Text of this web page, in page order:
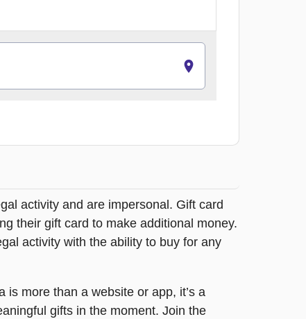
activity and are impersonal. Gift card
their gift card to make additional money.
activity with the ability to buy for any
more than a website or app, it’s a
gifts in the moment. Join the